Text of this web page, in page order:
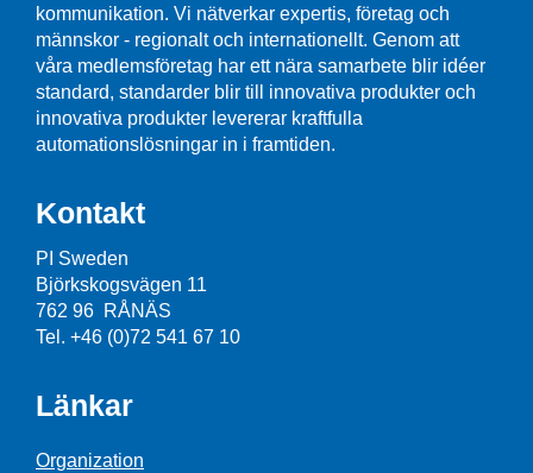
kommunikation. Vi nätverkar expertis, företag och
männskor - regionalt och internationellt. Genom att
våra medlemsföretag har ett nära samarbete blir idéer
standard, standarder blir till innovativa produkter och
innovativa produkter levererar kraftfulla
automationslösningar in i framtiden.
Kontakt
PI Sweden
Björkskogsvägen 11
762 96 RÅNÄS
Tel. +46 (0)72 541 67 10
Länkar
Organization